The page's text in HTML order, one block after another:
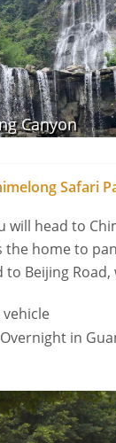
Canyon
Safari
will head to
the home to
to Beijing
Overnight in